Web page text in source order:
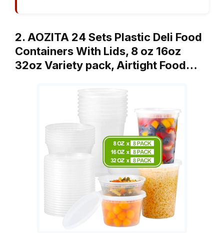
2. AOZITA 24 Sets Plastic Deli Food
Containers With Lids, 8 oz 16oz
32oz Variety pack, Airtight Food…